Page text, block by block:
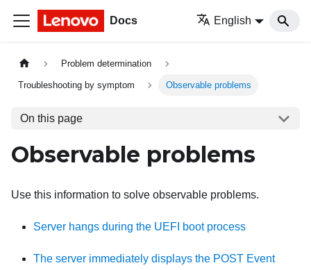
Docs English
Problem determination
Troubleshooting by symptom Observable problems
On this page
Observable problems
Use this information to solve observable problems.
Server hangs during the UEFI boot process
The server immediately displays the POST Event